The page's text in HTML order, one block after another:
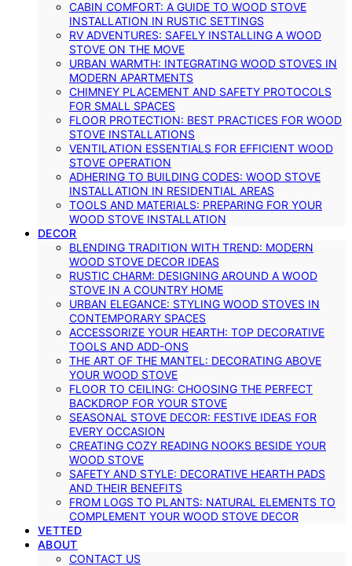
CABIN COMFORT: A GUIDE TO WOOD STOVE
INSTALLATION IN RUSTIC SETTINGS
RV ADVENTURES: SAFELY INSTALLING A WOOD
STOVE ON THE MOVE
URBAN WARMTH: INTEGRATING WOOD STOVES IN
MODERN APARTMENTS
CHIMNEY PLACEMENT AND SAFETY PROTOCOLS
FOR SMALL SPACES
FLOOR PROTECTION: BEST PRACTICES FOR WOOD
STOVE INSTALLATIONS
VENTILATION ESSENTIALS FOR EFFICIENT WOOD
STOVE OPERATION
ADHERING TO BUILDING CODES: WOOD STOVE
INSTALLATION IN RESIDENTIAL AREAS
TOOLS AND MATERIALS: PREPARING FOR YOUR
WOOD STOVE INSTALLATION
DECOR
BLENDING TRADITION WITH TREND: MODERN
WOOD STOVE DECOR IDEAS
RUSTIC CHARM: DESIGNING AROUND A WOOD
STOVE IN A COUNTRY HOME
URBAN ELEGANCE: STYLING WOOD STOVES IN
CONTEMPORARY SPACES
ACCESSORIZE YOUR HEARTH: TOP DECORATIVE
TOOLS AND ADD-ONS
THE ART OF THE MANTEL: DECORATING ABOVE
YOUR WOOD STOVE
FLOOR TO CEILING: CHOOSING THE PERFECT
BACKDROP FOR YOUR STOVE
SEASONAL STOVE DECOR: FESTIVE IDEAS FOR
EVERY OCCASION
CREATING COZY READING NOOKS BESIDE YOUR
WOOD STOVE
SAFETY AND STYLE: DECORATIVE HEARTH PADS
AND THEIR BENEFITS
FROM LOGS TO PLANTS: NATURAL ELEMENTS TO
COMPLEMENT YOUR WOOD STOVE DECOR
VETTED
ABOUT
CONTACT US